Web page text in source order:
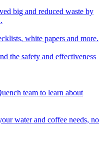
big and reduced waste by
white papers and more.
the safety and effectiveness
team to learn about
water and coffee needs, no